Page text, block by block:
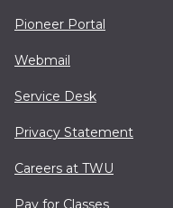
Pioneer Portal
Webmail
Service Desk
Privacy Statement
Careers at TWU
Pay for Classes